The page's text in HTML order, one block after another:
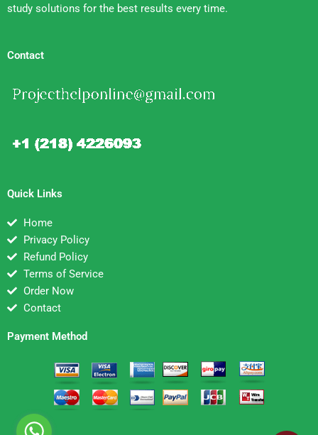
study solutions for the best results every time.
Contact
Quick Links
Home
Privacy Policy
Refund Policy
Terms of Service
Order Now
Contact
Payment Method